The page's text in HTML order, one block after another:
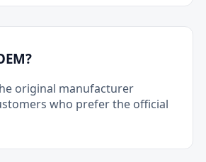
original manufacturer
who prefer the official